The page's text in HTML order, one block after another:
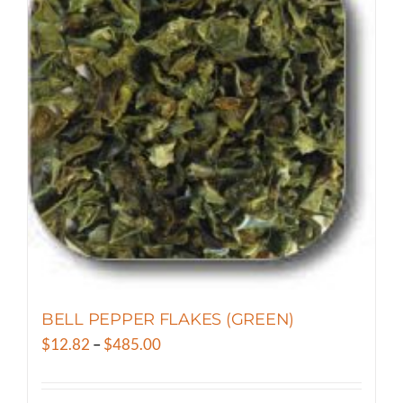
The
options
may
be
chosen
on
the
product
page
BELL PEPPER FLAKES (GREEN)
$12.82 –$485.00Price